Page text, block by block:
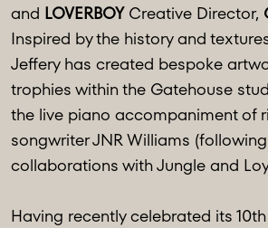
and LOVERBOYCreative Director,
Inspired by the history and
Jeffery has created bespoke
trophies within the Gatehouse
the live piano accompaniment of
songwriter JNR Williams
collaborations with Jungle and
Having recently celebrated its